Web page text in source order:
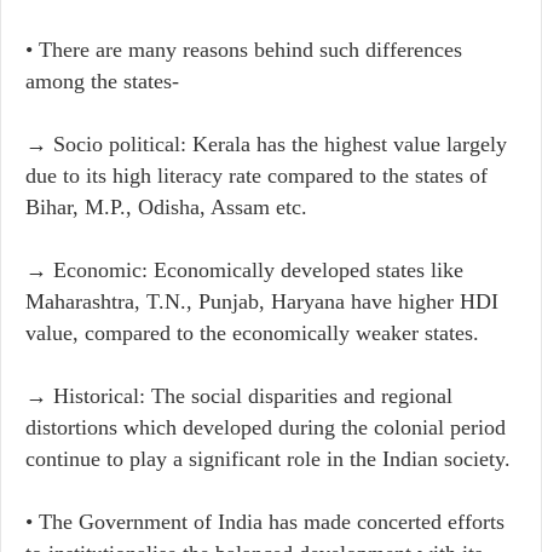
• There are many reasons behind such differences
among the states- ​
→ Socio political: Kerala has the highest value largely
due to its high literacy rate compared to the states of
Bihar, M.P., Odisha, Assam etc.
→ Economic: Economically developed states like
Maharashtra, T.N., Punjab, Haryana have higher HDI
value, compared to the economically weaker states.
→ Historical: The social disparities and regional
distortions which developed during the colonial period
continue to play a significant role in the Indian society.
• The Government of India has made concerted efforts